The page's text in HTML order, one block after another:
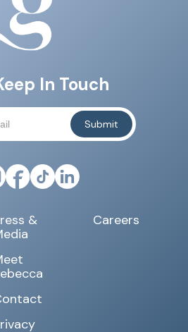
&
Careers
In Touch